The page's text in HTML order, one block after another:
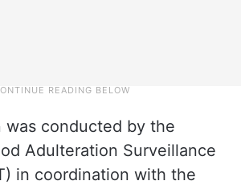
was conducted by the
Adulteration Surveillance
in coordination with the